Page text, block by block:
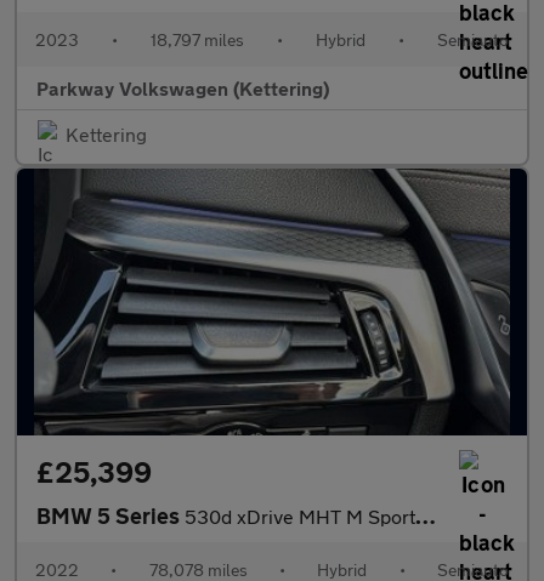
2023 • 18,797 miles • Hybrid • Semiauto
Parkway Volkswagen (Kettering)
Kettering
£25,399
BMW 5 Series 530d xDrive MHT M Sport 5dr Auto
2022 • 78,078 miles • Hybrid • Semiauto